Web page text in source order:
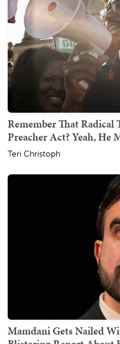
Remember That
Preacher Act? Yeah, He
Teri Christoph
Mamdani Gets Nailed